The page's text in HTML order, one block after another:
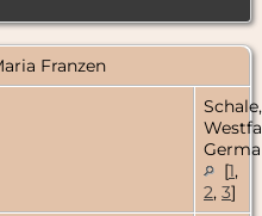
Franzen
Schale,
[1,
2, 3]